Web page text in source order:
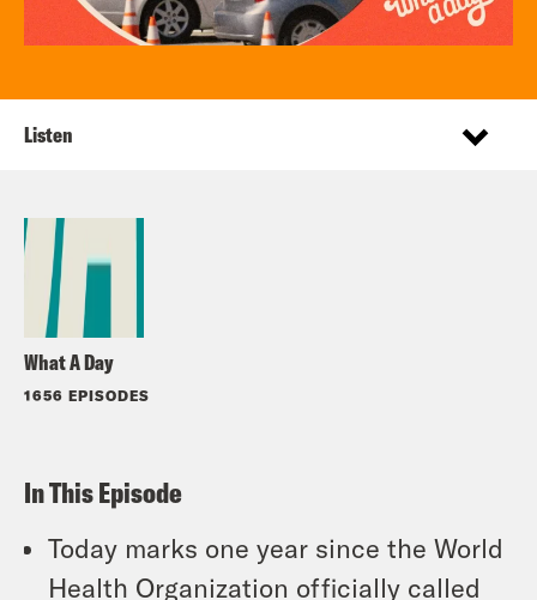
What A Day
1656 EPISODES
Listen
In This Episode
Today marks one year since the World
Health Organization officially called